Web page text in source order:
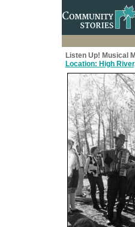
Listen Up! Musical
Location: High